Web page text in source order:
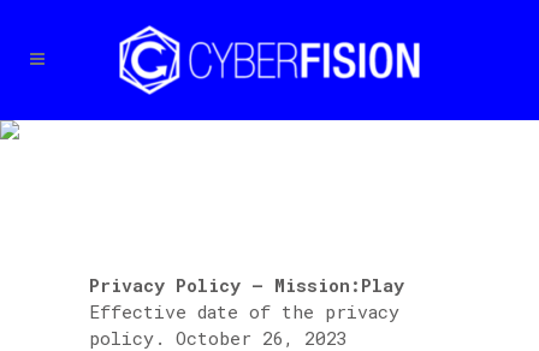
Privacy Policy – Mission:Play
Effective date of the privacy
policy. October 26, 2023